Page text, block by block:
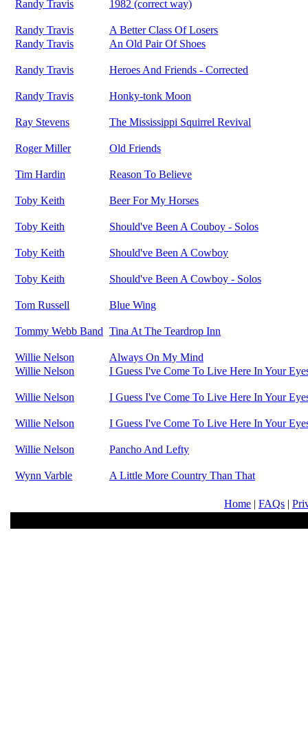
Randy Travis 1982 (correct way)
Randy Travis
A Better Class Of Losers
Randy Travis
An Old Pair Of Shoes
Randy Travis Heroes And Friends - Corrected
Randy Travis Honky-tonk Moon
Ray Stevens The Mississippi Squirrel Revival
Roger Miller Old Friends
Tim Hardin Reason To Believe
Toby Keith Beer For My Horses
Toby Keith Should've Been A Couboy - Solos
Toby Keith Should've Been A Cowboy
Toby Keith Should've Been A Cowboy - Solos
Tom Russell Blue Wing
Tommy Webb Band Tina At The Teardrop Inn
Willie Nelson
Always On My Mind
Willie Nelson
I Guess I've Come To Live Here In Your
Willie Nelson I Guess I've Come To Live Here In Your
Willie Nelson I Guess I've Come To Live Here In Your
Willie Nelson Pancho And Lefty
Wynn Varble A Little More Country Than That
Home | FAQs |